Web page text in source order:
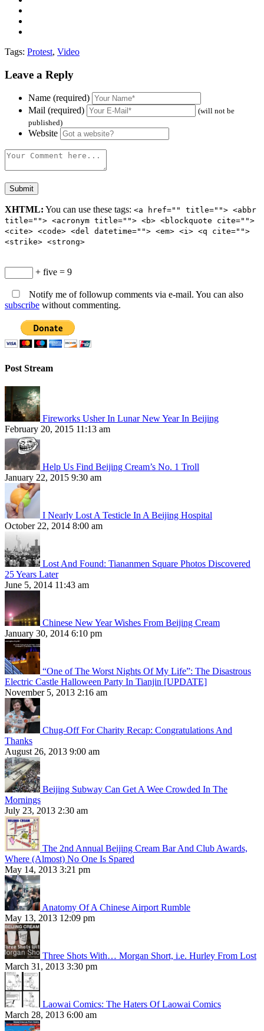
Tags: Protest, Video
Leave a Reply
Name (required)
Mail (required)
(will not be
published)
Website
XHTML: You can use these tags: <a href="" title=""> <abbr
title=""> <acronym title=""> <b> <blockquote cite="">
<cite> <code> <del datetime=""> <em> <i> <q cite="">
<strike> <strong>
+ five = 9
Notify me of followup comments via e-mail. You can also
subscribe without commenting.
Post Stream
Fireworks Usher In Lunar New Year In Beijing
February 20, 2015 11:13 am
Help Us Find Beijing Cream’s No. 1 Troll
January 22, 2015 9:30 am
I Nearly Lost A Testicle In A Beijing Hospital
October 22, 2014 8:00 am
Lost And Found: Tiananmen Square Photos Discovered
25 Years Later
June 5, 2014 11:43 am
Chinese New Year Wishes From Beijing Cream
January 30, 2014 6:10 pm
“One of The Worst Nights Of My Life”: The Disastrous
Electric Castle Halloween Party In Tianjin [UPDATE]
November 5, 2013 2:16 am
Chug-Off For Charity Recap: Congratulations And
Thanks
August 26, 2013 9:00 am
Beijing Subway Can Get A Wee Crowded In The
Mornings
July 23, 2013 2:30 am
The 2nd Annual Beijing Cream Bar And Club Awards,
Where (Almost) No One Is Spared
May 14, 2013 3:21 pm
Anatomy Of A Chinese Airport Rumble
May 13, 2013 12:09 pm
Three Shots With… Morgan Short, i.e. Hurley From Lost
March 31, 2013 3:30 pm
Laowai Comics: The Haters Of Laowai Comics
March 28, 2013 6:00 am